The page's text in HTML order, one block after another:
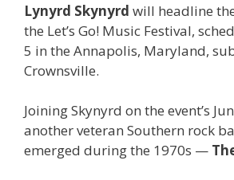
Lynyrd Skynyrd will headline
the Let’s Go! Music Festival,
5 in the Annapolis, Maryland,
Crownsville.
Joining Skynyrd on the event’s
another veteran Southern rock
emerged during the 1970s —